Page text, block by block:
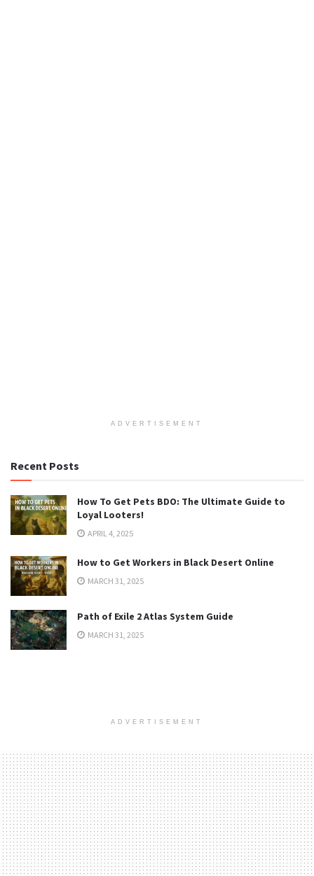
ADVERTISEMENT
Recent Posts
How To Get Pets BDO: The Ultimate Guide to
Loyal Looters!
APRIL 4, 2025
How to Get Workers in Black Desert Online
MARCH 31, 2025
Path of Exile 2 Atlas System Guide
MARCH 31, 2025
ADVERTISEMENT